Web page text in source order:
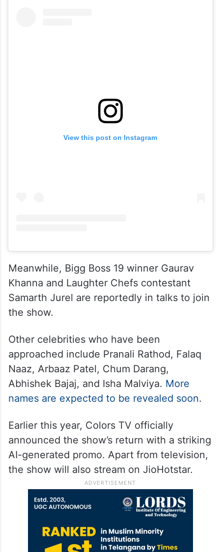
View this post on Instagram
Meanwhile, Bigg Boss 19 winner Gaurav
Khanna and Laughter Chefs contestant
Samarth Jurel are reportedly in talks to join
the show.
Other celebrities who have been
approached include Pranali Rathod, Falaq
Naaz, Arbaaz Patel, Chum Darang,
Abhishek Bajaj, and Isha Malviya. More
names are expected to be revealed soon.
Earlier this year, Colors TV officially
announced the show’s return with a striking
AI-generated promo. Apart from television,
the show will also stream on JioHotstar.